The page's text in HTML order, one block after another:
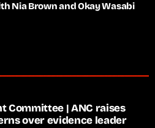
Nia Brown and Okay Wasabi
Committee | ANC raises
over evidence leader